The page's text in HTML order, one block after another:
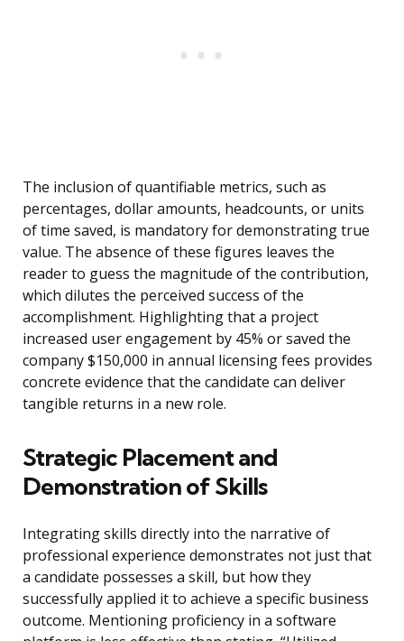
The inclusion of quantifiable metrics, such as
percentages, dollar amounts, headcounts, or units
of time saved, is mandatory for demonstrating true
value. The absence of these figures leaves the
reader to guess the magnitude of the contribution,
which dilutes the perceived success of the
accomplishment. Highlighting that a project
increased user engagement by 45% or saved the
company $150,000 in annual licensing fees provides
concrete evidence that the candidate can deliver
tangible returns in a new role.
Strategic Placement and
Demonstration of Skills
Integrating skills directly into the narrative of
professional experience demonstrates not just that
a candidate possesses a skill, but how they
successfully applied it to achieve a specific business
outcome. Mentioning proficiency in a software